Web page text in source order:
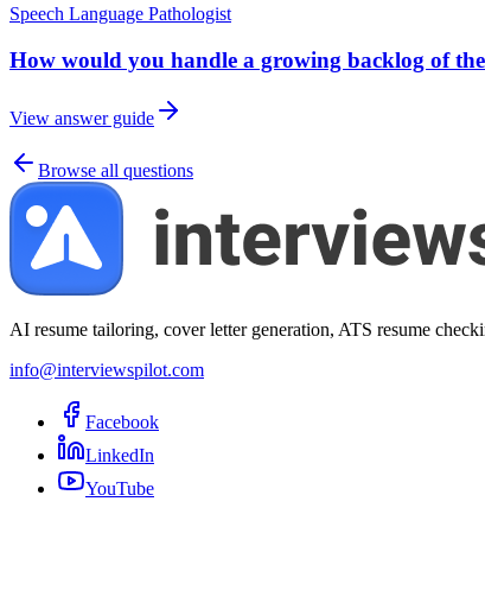
Speech Language Pathologist
How would you handle a growing backlog of
View answer guide
Browse all questions
AI resume tailoring, cover letter generation, ATS resume
info@interviewspilot.com
Facebook
LinkedIn
YouTube